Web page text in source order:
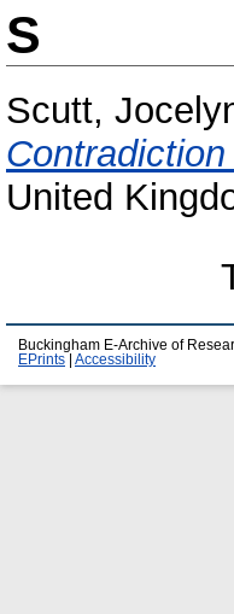
S
Scutt,
United
Buckingham E-Archive of
EPrints
Accessibility